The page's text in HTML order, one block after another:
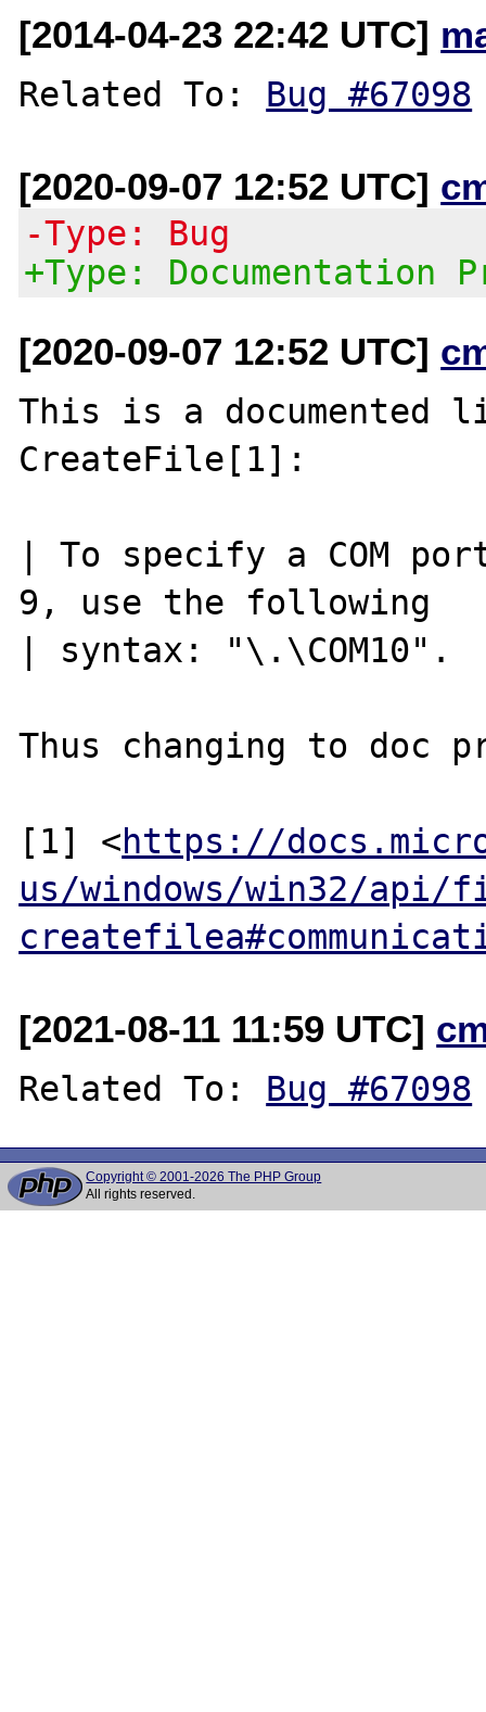
[2014-04-23 22:42 UTC]
Related To: Bug #67098
[2020-09-07 12:52 UTC]
-Type: Bug
+Type: Documentation
[2020-09-07 12:52 UTC]
This is a documented
CreateFile[1]:
| To specify a COM
9, use the following
| syntax: "\.\COM10".
Thus changing to doc
[1] <https://
us/windows/win32/
[2021-08-11 11:59 UTC]
Related To: Bug #67098
Copyright © 2001-2026 The PHP Group
All rights reserved.